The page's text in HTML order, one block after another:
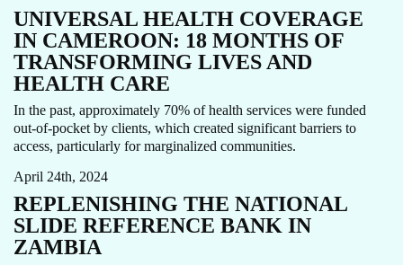
UNIVERSAL HEALTH COVERAGE
IN CAMEROON: 18 MONTHS OF
TRANSFORMING LIVES AND
HEALTH CARE
In the past, approximately 70% of health services were funded
out-of-pocket by clients, which created significant barriers to
access, particularly for marginalized communities.
MALARIA MALARIA PREVENTION AND TREATMENT
STORY
April 24th, 2024
REPLENISHING THE NATIONAL
SLIDE REFERENCE BANK IN
ZAMBIA